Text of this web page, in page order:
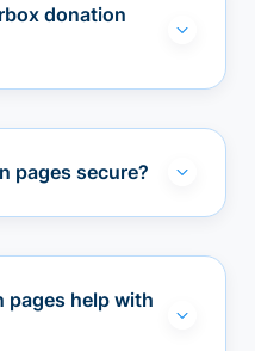
donation
pages secure?
pages help with